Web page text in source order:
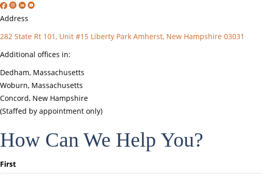
Facebook
Instagram
Linkedin
YouTube
Address
282 State Rt 101, Unit #15 Liberty Park Amherst, New Hampshire 03031
Additional offices in:
Dedham, Massachusetts
Woburn, Massachusetts
Concord, New Hampshire
(Staffed by appointment only)
How Can We Help You?
Name
First